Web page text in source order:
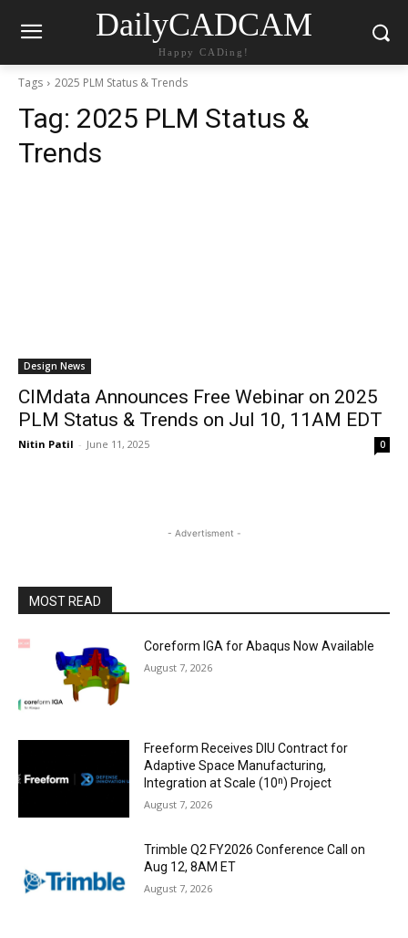
DailyCADCAM
Happy CADing!
Tags 2025 PLM Status & Trends
Tag: 2025 PLM Status &
Trends
Design News
CIMdata Announces Free Webinar on 2025
PLM Status & Trends on Jul 10, 11AM EDT
Nitin Patil - June 11, 2025 0
- Advertisment -
MOST READ
Coreform IGA for Abaqus Now Available
August 7, 2026
Freeform Receives DIU Contract for
Adaptive Space Manufacturing,
Integration at Scale (10ⁿ) Project
August 7, 2026
Trimble Q2 FY2026 Conference Call on
Aug 12, 8AM ET
August 7, 2026